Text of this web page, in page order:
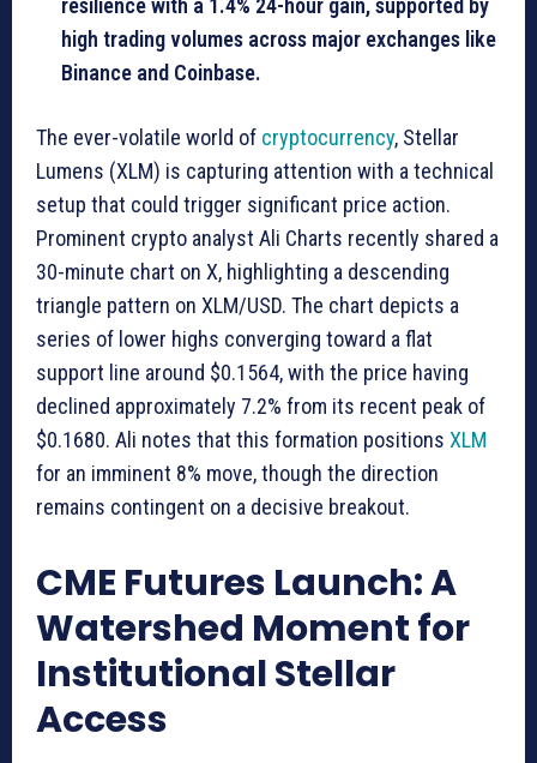
resilience with a 1.4% 24-hour gain, supported by
high trading volumes across major exchanges like
Binance and Coinbase.
The ever-volatile world of cryptocurrency, Stellar
Lumens (XLM) is capturing attention with a technical
setup that could trigger significant price action.
Prominent crypto analyst Ali Charts recently shared a
30-minute chart on X, highlighting a descending
triangle pattern on XLM/USD. The chart depicts a
series of lower highs converging toward a flat
support line around $0.1564, with the price having
declined approximately 7.2% from its recent peak of
$0.1680. Ali notes that this formation positions XLM
for an imminent 8% move, though the direction
remains contingent on a decisive breakout.
CME Futures Launch: A
Watershed Moment for
Institutional Stellar
Access